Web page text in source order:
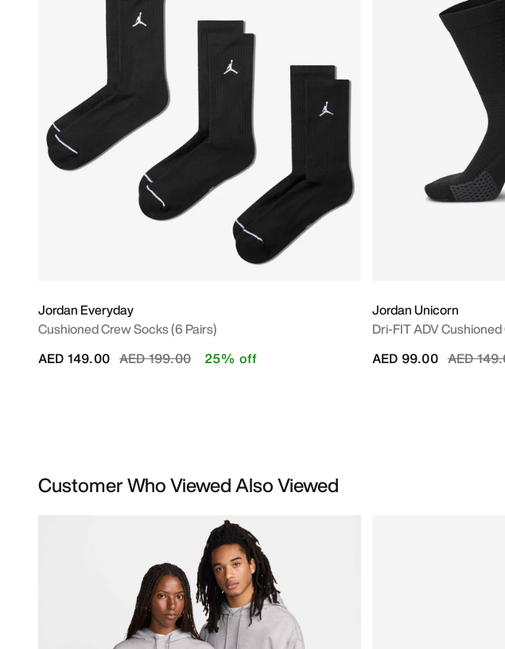
Jordan Everyday
Cushioned Crew Socks (6 Pairs)
Price reduced from
AED 199.00to
AED 149.00 25% off
Jordan Unicorn
Dri-FIT ADV
Price
AED
AED 99.00
Customer Who Viewed Also Viewed